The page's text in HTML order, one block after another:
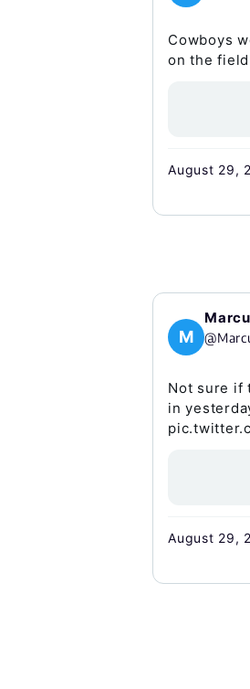
Cowboys
on the field
August 29,
M
Not sure if
in
August 29,